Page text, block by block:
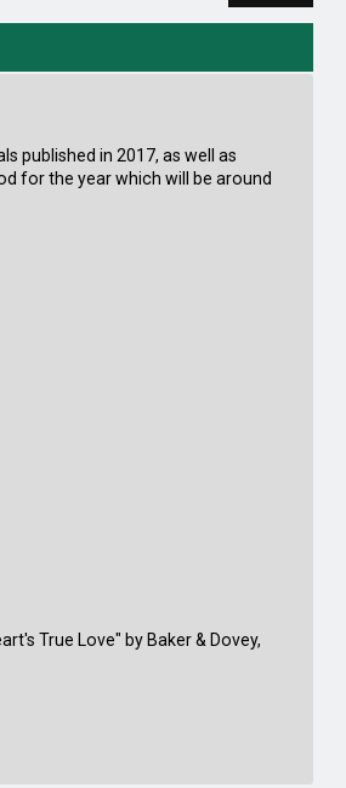
published in 2017, as well as
for the year which will be around
True Love" by Baker & Dovey,